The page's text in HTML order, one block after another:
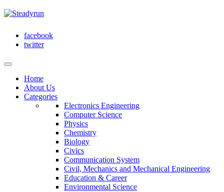
facebook
twitter
Home
About Us
Categories
Electronics Engineering
Computer Science
Physics
Chemistry
Biology
Civics
Communication System
Civil, Mechanics and Mechanical Engineering
Education & Career
Environmental Science